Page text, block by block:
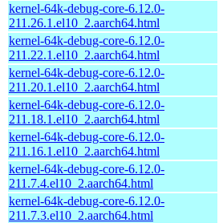
kernel-64k-debug-core-6.12.0-
211.26.1.el10_2.aarch64.html
kernel-64k-debug-core-6.12.0-
211.22.1.el10_2.aarch64.html
kernel-64k-debug-core-6.12.0-
211.20.1.el10_2.aarch64.html
kernel-64k-debug-core-6.12.0-
211.18.1.el10_2.aarch64.html
kernel-64k-debug-core-6.12.0-
211.16.1.el10_2.aarch64.html
kernel-64k-debug-core-6.12.0-
211.7.4.el10_2.aarch64.html
kernel-64k-debug-core-6.12.0-
211.7.3.el10_2.aarch64.html